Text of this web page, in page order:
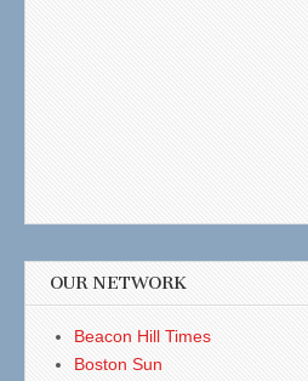
OUR NETWORK
Beacon Hill Times
Boston Sun